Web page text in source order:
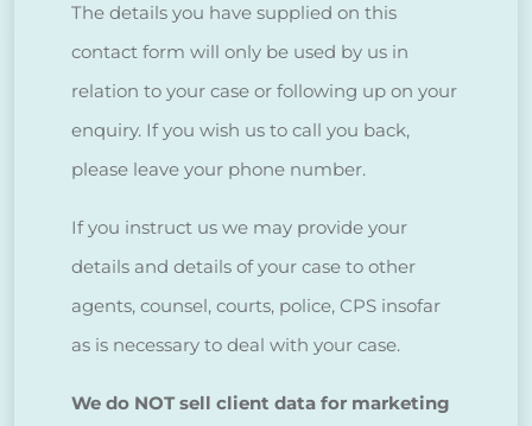
The details you have supplied on this
contact form will only be used by us in
relation to your case or following up on your
enquiry. If you wish us to call you back,
please leave your phone number.
If you instruct us we may provide your
details and details of your case to other
agents, counsel, courts, police, CPS insofar
as is necessary to deal with your case.
We do NOT sell client data for marketing